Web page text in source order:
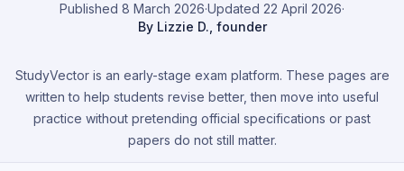
Published 8 March 2026·Updated 22 April 2026·
By Lizzie D., founder
StudyVector is an early-stage exam platform. These pages are
written to help students revise better, then move into useful
practice without pretending official specifications or past
papers do not still matter.